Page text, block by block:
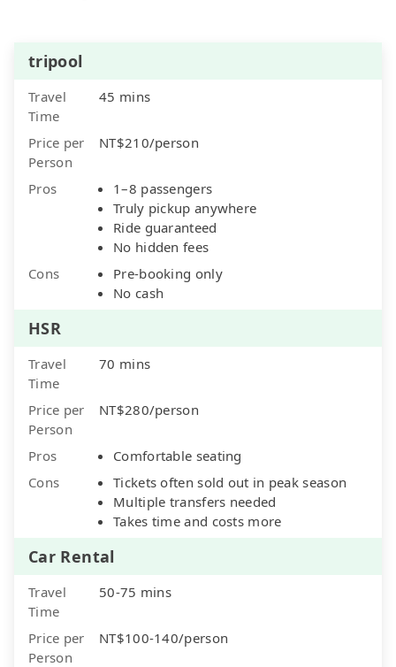
tripool
Travel
Time
45 mins
Price per
Person
NT$210/person
Pros
1–8 passengers
Truly pickup anywhere
Ride guaranteed
No hidden fees
Cons
Pre-booking only
No cash
HSR
Travel
Time
70 mins
Price per
Person
NT$280/person
Pros
Comfortable seating
Cons
Tickets often sold out in peak season
Multiple transfers needed
Takes time and costs more
Car Rental
Travel
Time
50-75 mins
Price per
Person
NT$100-140/person